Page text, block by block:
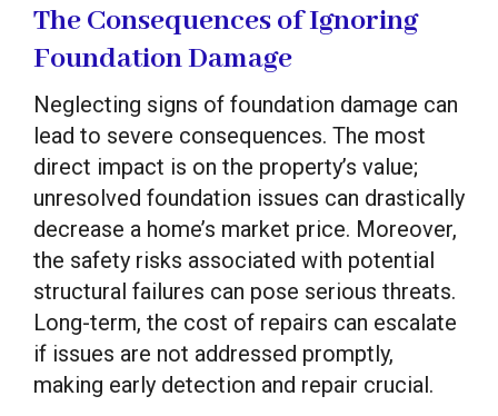
The Consequences of Ignoring
Foundation Damage
Neglecting signs of foundation damage can
lead to severe consequences. The most
direct impact is on the property’s value;
unresolved foundation issues can drastically
decrease a home’s market price. Moreover,
the safety risks associated with potential
structural failures can pose serious threats.
Long-term, the cost of repairs can escalate
if issues are not addressed promptly,
making early detection and repair crucial.